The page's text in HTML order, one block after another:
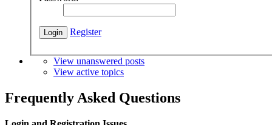
Register
View unanswered posts
View active topics
Frequently Asked Questions